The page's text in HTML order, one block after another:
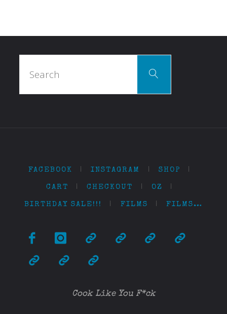
Search
FACEBOOK | INSTAGRAM | SHOP |
CART | CHECKOUT | OZ |
BIRTHDAY SALE!!! | FILMS | FILMS…
Cook Like You F*ck